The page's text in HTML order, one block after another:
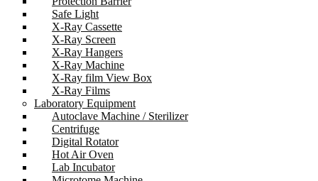
Safe Light
X-Ray Cassette
X-Ray Screen
X-Ray Hangers
X-Ray Machine
X-Ray film View Box
X-Ray Films
Laboratory Equipment
Autoclave Machine / Sterilizer
Centrifuge
Digital Rotator
Hot Air Oven
Lab Incubator